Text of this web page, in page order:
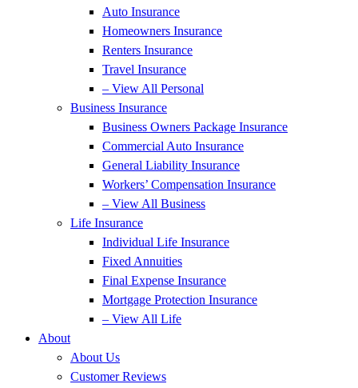
Auto Insurance
Homeowners Insurance
Renters Insurance
Travel Insurance
– View All Personal
Business Insurance
Business Owners Package Insurance
Commercial Auto Insurance
General Liability Insurance
Workers’ Compensation Insurance
– View All Business
Life Insurance
Individual Life Insurance
Fixed Annuities
Final Expense Insurance
Mortgage Protection Insurance
– View All Life
About
About Us
Customer Reviews